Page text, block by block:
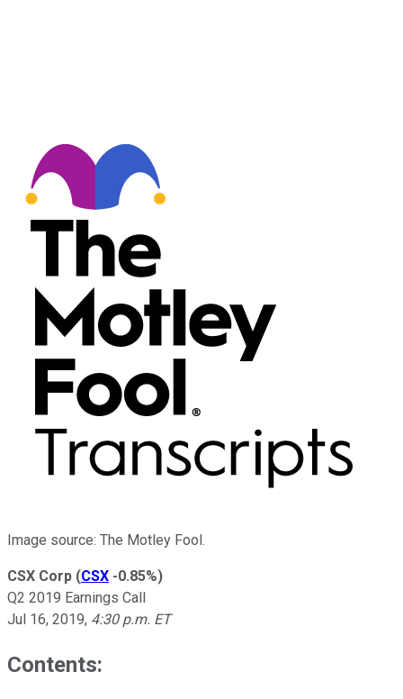
Image source: The Motley Fool.
CSX Corp (CSX -0.85%)
Q2 2019 Earnings Call
Jul 16, 2019, 4:30 p.m. ET
Contents: